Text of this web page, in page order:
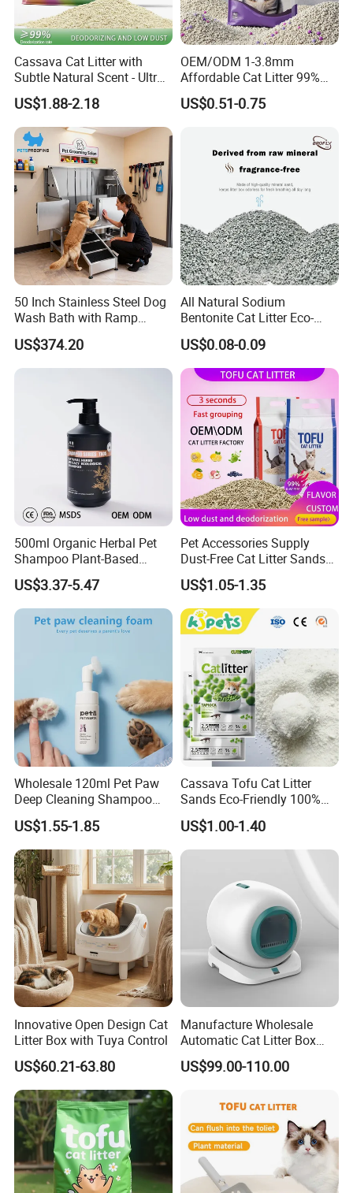
Cassava Cat Litter with
Subtle Natural Scent - Ultra
Compact Low Dust Long-
Lasting Fresh Easy Scoop
Formula Nala Arena Para
Gatos OEM ODM
US$1.88-2.18
OEM/ODM 1-3.8mm
Affordable Cat Litter 99%
Dust-Free Pet Sand Cat
Supplies Easy to Clump
Resistant Pet Clean
US$0.51-0.75
50 Inch Stainless Steel Dog
Wash Bath with Ramp
Grooming Tub
US$374.20
All Natural Sodium
Bentonite Cat Litter Eco-
Friendly Safe Material Dust
Free Quick Strong Clumping
& Long Lasting Odor Block
US$0.08-0.09
500ml Organic Herbal Pet
Shampoo Plant-Based
Formula for Sensitive Skin
Dogs & Cats
US$3.37-5.47
Pet Accessories Supply
Dust-Free Cat Litter Sands
Natural Mateial Lightweight
Cat Litter Biodegradable
Eco-Friendly Clumping OEM
Tofu Cat Litter
US$1.05-1.35
Wholesale 120ml Pet Paw
Deep Cleaning Shampoo
Foam Pet Paw Care
US$1.55-1.85
Cassava Tofu Cat Litter
Sands Eco-Friendly 100%
Plant Fiber Disposable
Natural Scent 1kg 5kg 10L
20kg 25kg Stocked OEM Pet
US$1.00-1.40
Innovative Open Design Cat
Litter Box with Tuya Control
US$60.21-63.80
Manufacture Wholesale
Automatic Cat Litter Box
Smart APP Control
US$99.00-110.00